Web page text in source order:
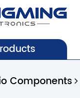
Components